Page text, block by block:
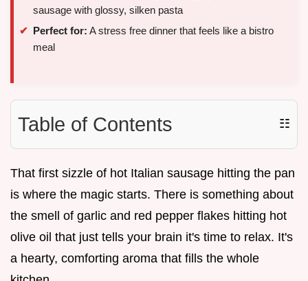
sausage with glossy, silken pasta
Perfect for: A stress free dinner that feels like a bistro
meal
Table of Contents ☷
That first sizzle of hot Italian sausage hitting the pan
is where the magic starts. There is something about
the smell of garlic and red pepper flakes hitting hot
olive oil that just tells your brain it's time to relax. It's
a hearty, comforting aroma that fills the whole